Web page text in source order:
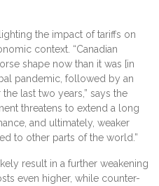
the impact of tariffs on
context. “Canadian
shape now than it was [in
pandemic, followed by an
last two years,” says the
threatens to extend a long
and ultimately, weaker
to other parts of the world.”
result in a further weakening
even higher, while counter-